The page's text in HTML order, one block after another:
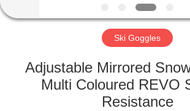
FACTORY
CONTACT
Ski Goggles
Adjustable Mirrored
Multi Coloured REVO
Resistance